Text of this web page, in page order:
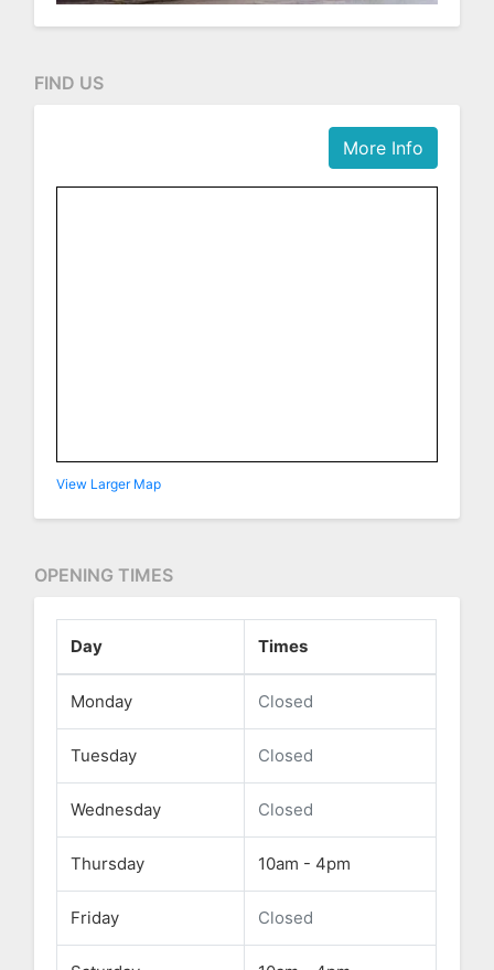
FIND US
More Info
View Larger Map
OPENING TIMES
Day Times
Monday Closed
Tuesday Closed
Wednesday Closed
Thursday 10am - 4pm
Friday Closed